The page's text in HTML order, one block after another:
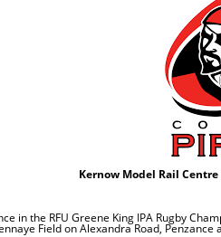
Kernow Model Rail
in the RFU Greene King IPA Rugby
Field on Alexandra Road,